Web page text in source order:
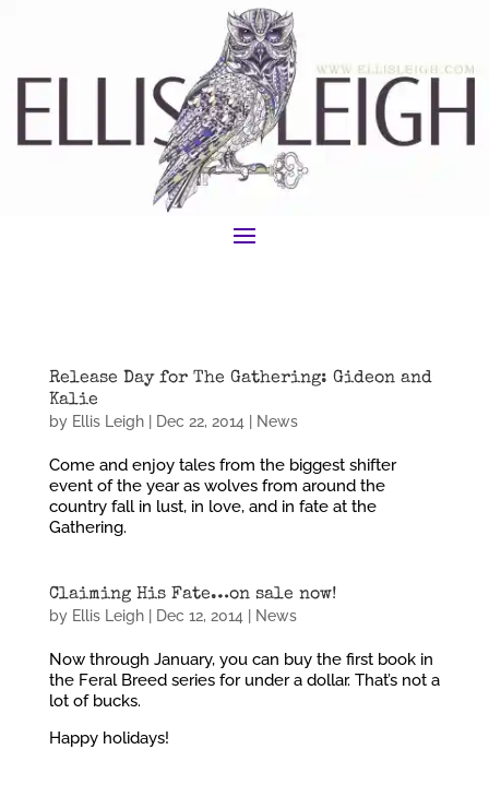
Release Day for The Gathering: Gideon and
Kalie
by Ellis Leigh| Dec 22, 2014 News
Come and enjoy tales from the biggest shifter
event of the year as wolves from around the
country fall in lust, in love, and in fate at the
Gathering.
Claiming His Fate…on sale now!
by Ellis Leigh| Dec 12, 2014 News
Now through January, you can buy the first book in
the Feral Breed series for under a dollar. That’s not a
lot of bucks.
Happy holidays!